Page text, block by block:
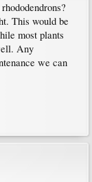
This would be
most plants
Any
we can